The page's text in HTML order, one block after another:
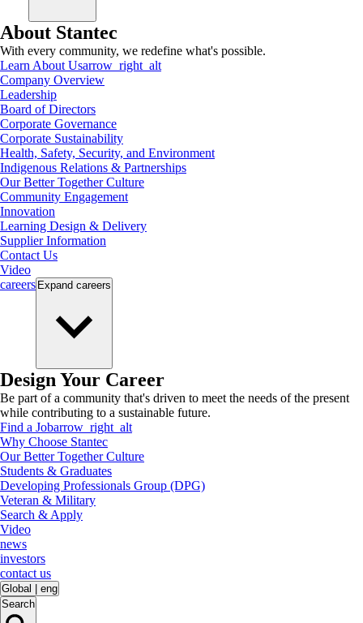
About Stantec
With every community, we redefine what's possible.
Learn About Usarrow_right_alt
Company Overview
Leadership
Board of Directors
Corporate Governance
Corporate Sustainability
Health, Safety, Security, and Environment
Indigenous Relations & Partnerships
Our Better Together Culture
Community Engagement
Innovation
Learning Design & Delivery
Supplier Information
Contact Us
Video
careers Expand careers
Design Your Career
Be part of a community that's driven to meet the needs of the present
while contributing to a sustainable future.
Find a Jobarrow_right_alt
Why Choose Stantec
Our Better Together Culture
Students & Graduates
Developing Professionals Group (DPG)
Veteran & Military
Search & Apply
Video
news
investors
contact us
Global
eng
Search